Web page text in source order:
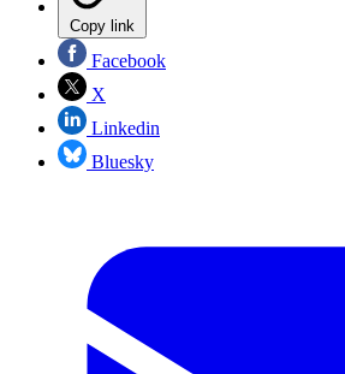
Copy link
Facebook
X
Linkedin
Bluesky